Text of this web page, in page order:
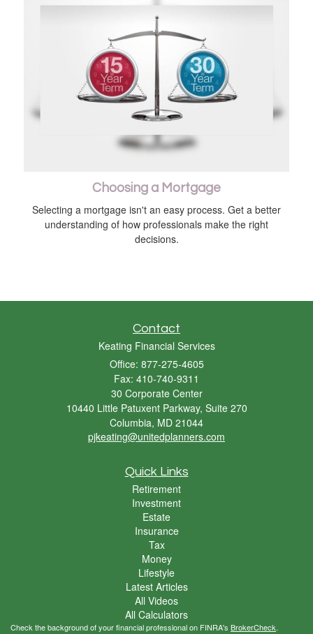
Choosing a Mortgage
Selecting a mortgage isn't an easy process. Get a better
understanding of how professionals make the right
decisions.
Contact
Keating Financial Services
Office: 877-275-4605
Fax: 410-740-9311
30 Corporate Center
10440 Little Patuxent Parkway, Suite 270
Columbia, MD 21044
pjkeating@unitedplanners.com
Quick Links
Retirement
Investment
Estate
Insurance
Tax
Money
Lifestyle
Latest Articles
All Videos
All Calculators
Check the background of your financial professional on FINRA's BrokerCheck.